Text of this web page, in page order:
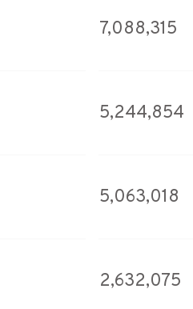
7,088,315
5,244,854
5,063,018
2,632,075